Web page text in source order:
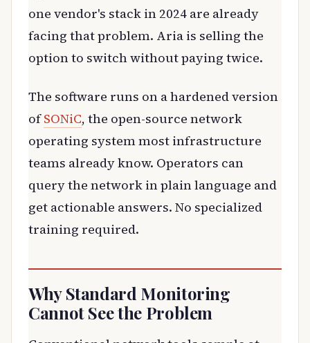
one vendor's stack in 2024 are already
facing that problem. Aria is selling the
option to switch without paying twice.
The software runs on a hardened version
ofSONiC, the open-source network
operating system most infrastructure
teams already know. Operators can
query the network in plain language and
get actionable answers. No specialized
training required.
Why Standard Monitoring
Cannot See the Problem